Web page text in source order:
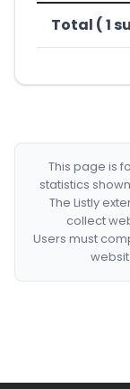
Total ( 1
This page is
statistics
The Listly
collect
Users must